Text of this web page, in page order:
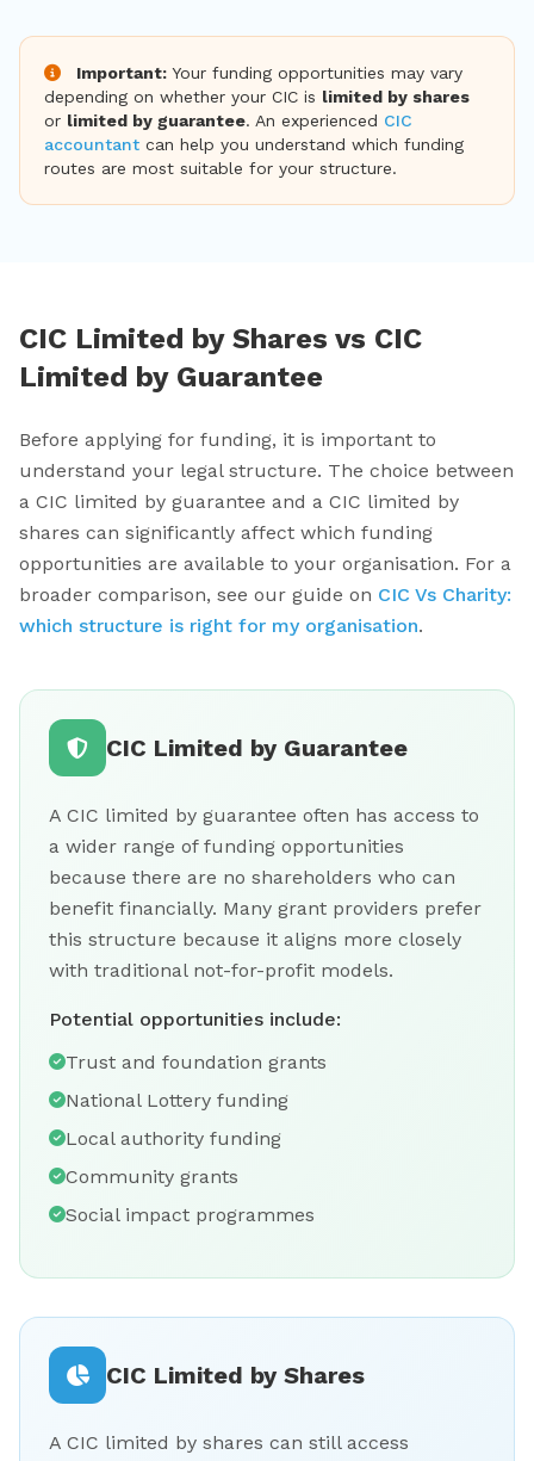
Important: Your funding opportunities may vary
depending on whether your CIC is limited by shares
or limited by guarantee. An experienced CIC
accountant can help you understand which funding
routes are most suitable for your structure.
CIC Limited by Shares vs CIC
Limited by Guarantee
Before applying for funding, it is important to
understand your legal structure. The choice between
a CIC limited by guarantee and a CIC limited by
shares can significantly affect which funding
opportunities are available to your organisation. For a
broader comparison, see our guide on CIC Vs Charity:
which structure is right for my organisation.
CIC Limited by Guarantee
A CIC limited by guarantee often has access to
a wider range of funding opportunities
because there are no shareholders who can
benefit financially. Many grant providers prefer
this structure because it aligns more closely
with traditional not-for-profit models.
Potential opportunities include:
Trust and foundation grants
National Lottery funding
Local authority funding
Community grants
Social impact programmes
CIC Limited by Shares
A CIC limited by shares can still access